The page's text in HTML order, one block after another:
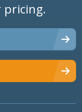
pricing.